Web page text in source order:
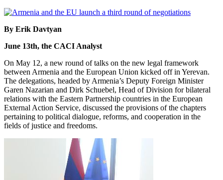
By Erik Davtyan
June 13th, the CACI Analyst
On May 12, a new round of talks on the new legal framework
between Armenia and the European Union kicked off in Yerevan.
The delegations, headed by Armenia’s Deputy Foreign Minister
Garen Nazarian and Dirk Schuebel, Head of Division for bilateral
relations with the Eastern Partnership countries in the European
External Action Service, discussed the provisions of the chapters
pertaining to political dialogue, reforms, and cooperation in the
fields of justice and freedoms.